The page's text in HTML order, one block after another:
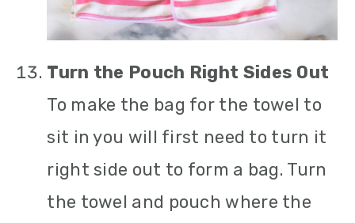
Turn the Pouch Right Sides Out
To make the bag for the towel to
sit in you will first need to turn it
right side out to form a bag. Turn
the towel and pouch where the